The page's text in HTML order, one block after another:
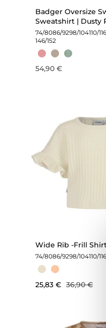
Badger Oversize
Sweatshirt | Dusty
74/8086/9298/104110/116
146/152
54,90 €
Wide Rib -Frill Shirt
74/8086/9298/104110/116
25,83 € 36,90 €